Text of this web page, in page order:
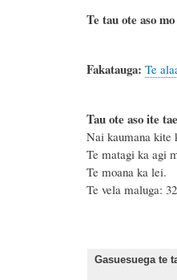
Te tau ote aso
Fakatauga: Te
Tau ote aso ite
Nai kaumana kite
Te matagi ka agi
Te moana ka lei.
Te vela maluga:
Gasuesuega te